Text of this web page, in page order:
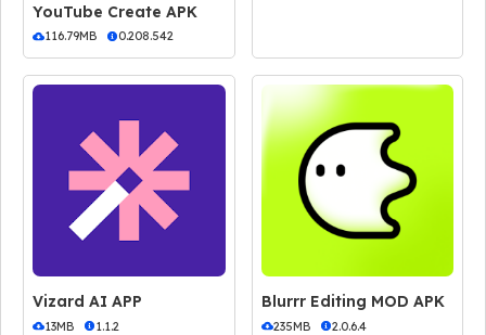
YouTube Create APK
116.79MB 0.208.542
Vizard AI APP
13MB 1.1.2
Blurrr Editing MOD APK
235MB 2.0.6.4